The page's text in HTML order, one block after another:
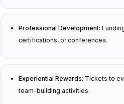
Professional Development:
certifications, or conferences.
Experiential Rewards: Tickets to
team-building activities.